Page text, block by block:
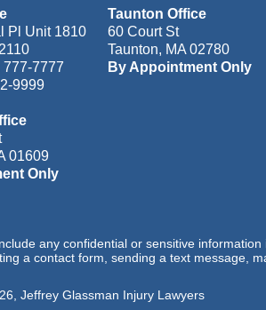
Pl Unit 1810
777-7777
9999
Taunton Office
60 Court St
Taunton, MA 02780
By Appointment Only
01609
Only
any confidential or sensitive
a contact form, sending a text message,
Jeffrey Glassman Injury Lawyers